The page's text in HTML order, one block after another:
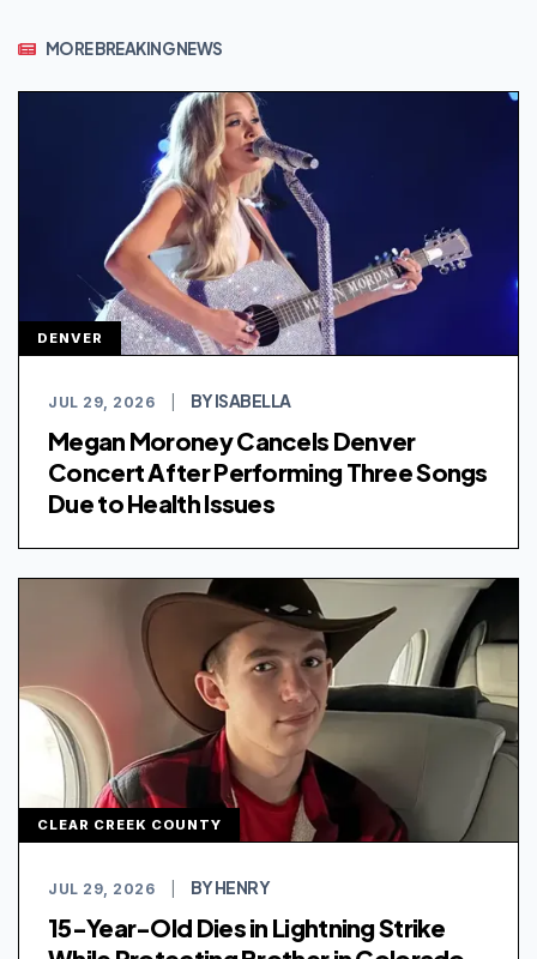
MORE BREAKING NEWS
DENVER
JUL 29, 2026 BY ISABELLA
Megan Moroney Cancels Denver
Concert After Performing Three Songs
Due to Health Issues
CLEAR CREEK COUNTY
JUL 29, 2026 BY HENRY
15-Year-Old Dies in Lightning Strike